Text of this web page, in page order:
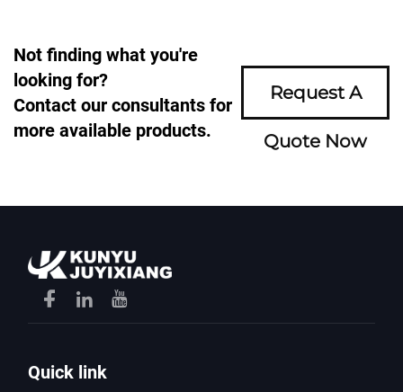
Not finding what you're
looking for?
Contact our consultants for
more available products.
Request A
Quote Now
Quick link